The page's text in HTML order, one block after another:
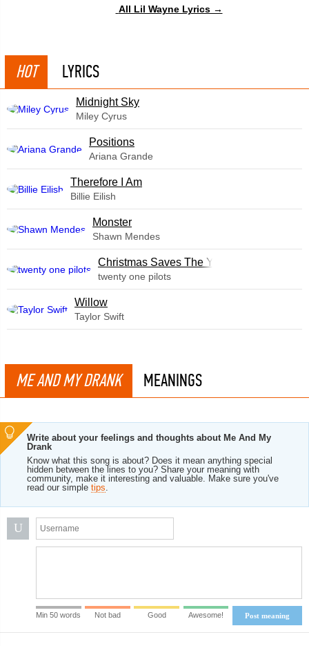
All Lil Wayne Lyrics →
HOT LYRICS
Midnight Sky
Miley Cyrus
​Positions
Ariana Grande
Therefore I Am
Billie Eilish
Monster
Shawn Mendes
Christmas Saves The Year
twenty one pilots
Willow
Taylor Swift
ME AND MY DRANK MEANINGS
Write about your feelings and thoughts about Me And My
Drank
Know what this song is about? Does it mean anything special
hidden between the lines to you? Share your meaning with
community, make it interesting and valuable. Make sure you've
read our simple tips.
U
Post meaning
Min 50 words Not bad Good Awesome!